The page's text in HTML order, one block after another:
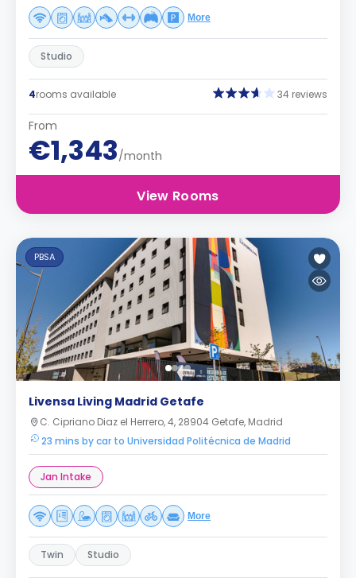
More
Studio
4rooms available 34 reviews
From
€1,343/month
View Rooms
PBSA
Livensa Living Madrid Getafe
C. Cipriano Diaz el Herrero, 4, 28904 Getafe, Madrid
23 mins by car to Universidad Politécnica de Madrid
Jan Intake
More
Twin Studio